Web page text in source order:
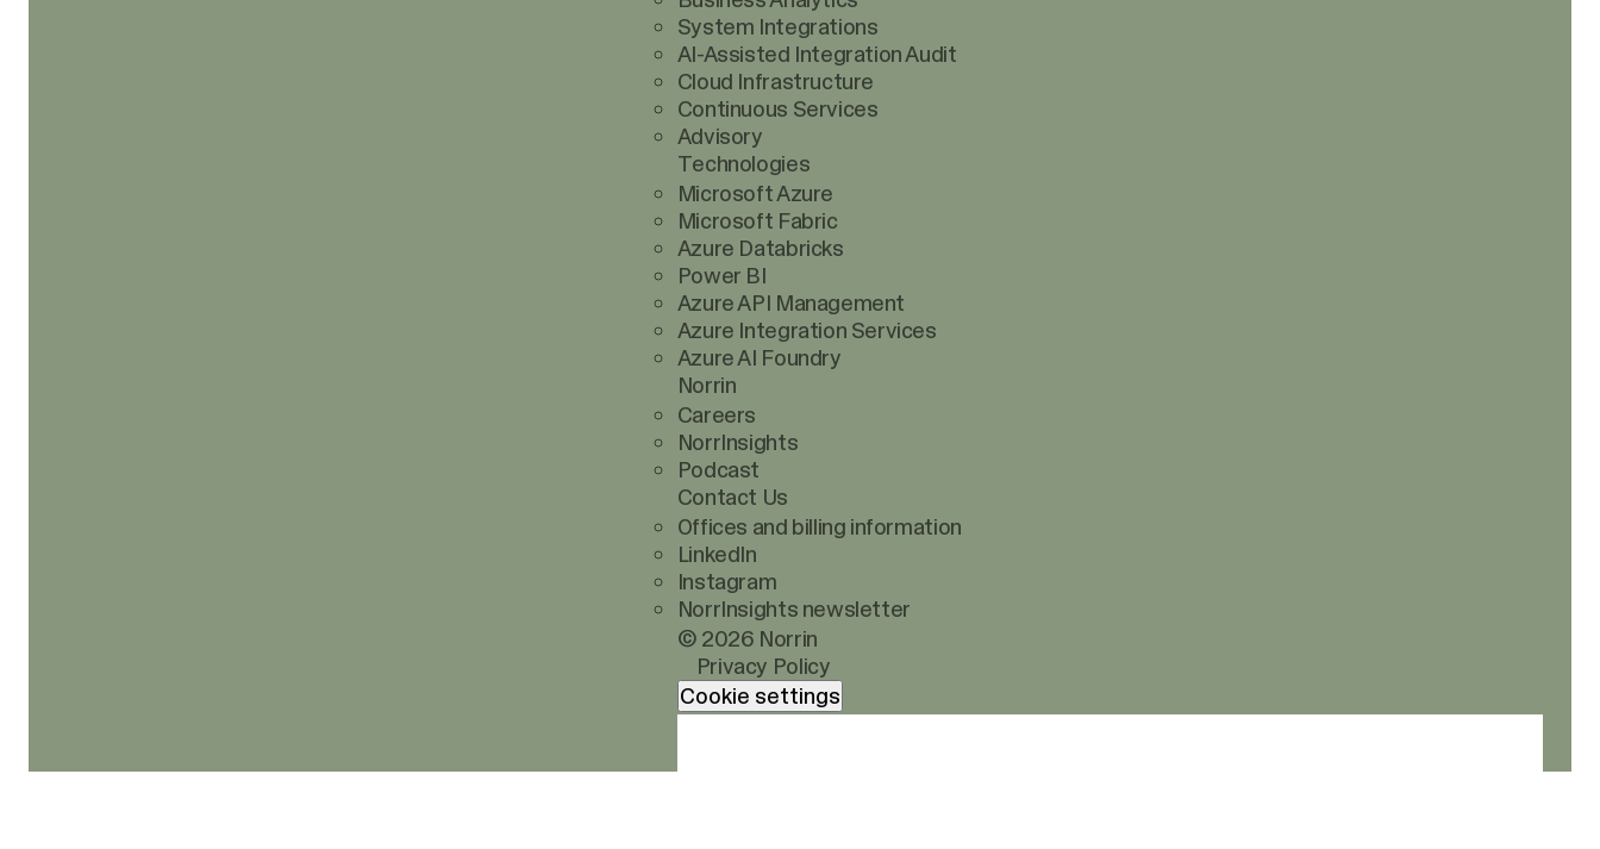
System Integrations
AI-Assisted Integration Audit
Cloud Infrastructure
Continuous Services
Advisory
Technologies
Microsoft Azure
Microsoft Fabric
Azure Databricks
Power BI
Azure API Management
Azure Integration Services
Azure AI Foundry
Norrin
Careers
NorrInsights
Podcast
Contact Us
Offices and billing information
LinkedIn
Instagram
NorrInsights newsletter
© 2026 Norrin
Privacy Policy
Cookie settings